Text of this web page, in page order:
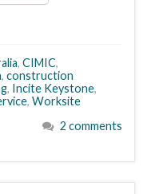
, CIMIC,
, construction
, Incite Keystone,
, Worksite
2 comments